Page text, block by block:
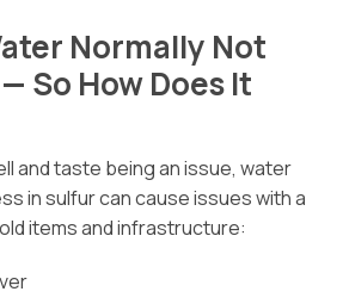
Normally Not
So How Does It
and taste being an issue, water
in sulfur can cause issues with a
items and infrastructure: